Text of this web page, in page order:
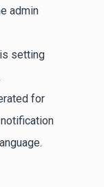
admin
setting
for